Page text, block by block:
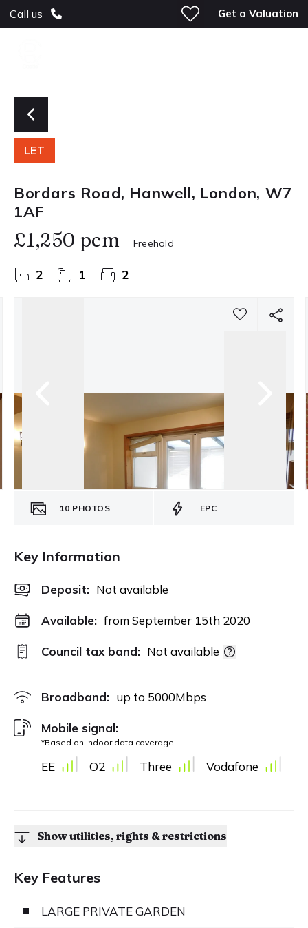
Call us Get a Valuation
LET
Bordars Road, Hanwell, London, W7
1AF
£1,250 pcm Freehold
2 1 2
10 PHOTOS EPC
Key Information
Deposit: Not available
Available: from September 15th 2020
Council tax band: Not available
Broadband: up to 5000Mbps
Mobile signal:
*Based on indoor data coverage
EE O2 Three Vodafone
Show utilities, rights & restrictions
Key Features
LARGE PRIVATE GARDEN